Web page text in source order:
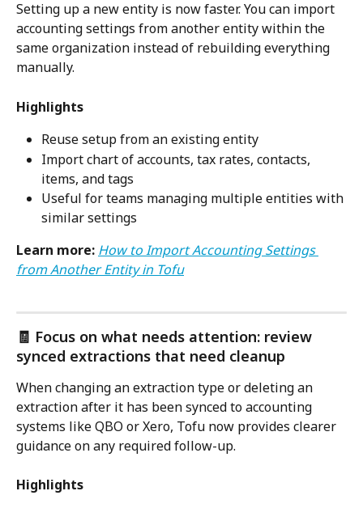
Setting up a new entity is now faster. You can import
accounting settings from another entity within the
same organization instead of rebuilding everything
manually.
Highlights
Reuse setup from an existing entity
Import chart of accounts, tax rates, contacts,
items, and tags
Useful for teams managing multiple entities with
similar settings
Learn more: How to Import Accounting Settings
from Another Entity in Tofu
🧾 Focus on what needs attention: review
synced extractions that need cleanup
When changing an extraction type or deleting an
extraction after it has been synced to accounting
systems like QBO or Xero, Tofu now provides clearer
guidance on any required follow-up.
Highlights